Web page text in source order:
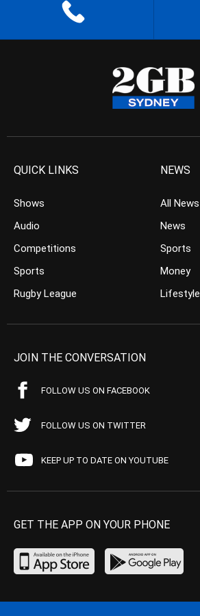
QUICK LINKS
Shows
Audio
Competitions
Sports
Rugby League
NEWS
All News
News
Sports
Money
Lifestyle
JOIN THE CONVERSATION
FOLLOW US ON FACEBOOK
FOLLOW US ON TWITTER
KEEP UP TO DATE ON YOUTUBE
GET THE APP ON YOUR PHONE